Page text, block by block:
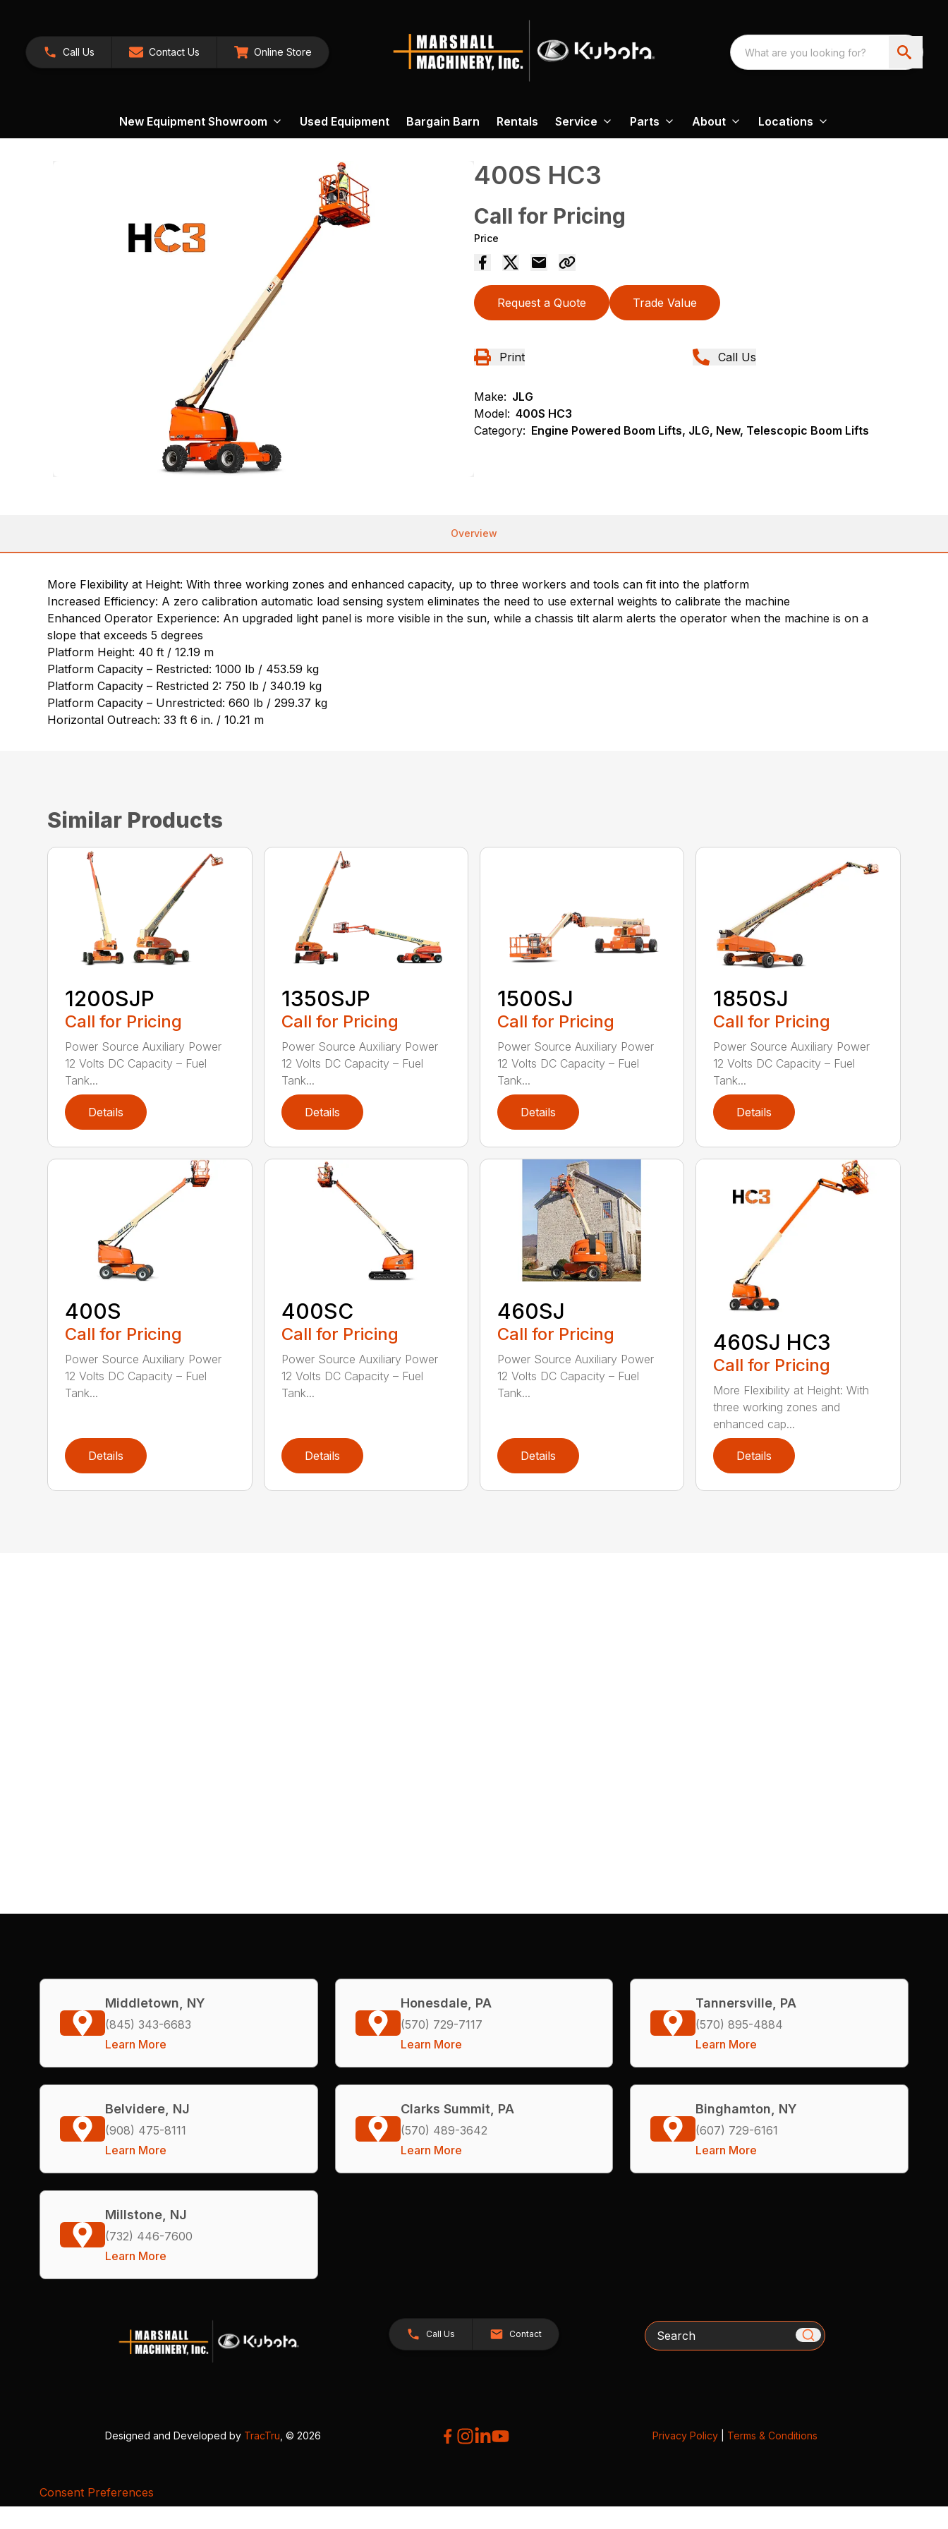
Call Us Contact Us Online Store
New Equipment Showroom Used Equipment Bargain Barn Rentals Service Parts About Locations
400S HC3
Call for Pricing
Price
Request a Quote Trade Value
Print Call Us
Make: JLG
Model: 400S HC3
Category: Engine Powered Boom Lifts, JLG, New, Telescopic Boom Lifts
Overview
More Flexibility at Height: With three working zones and enhanced capacity, up to three workers and tools can fit into the platform
Increased Efficiency: A zero calibration automatic load sensing system eliminates the need to use external weights to calibrate the machine
Enhanced Operator Experience: An upgraded light panel is more visible in the sun, while a chassis tilt alarm alerts the operator when the machine is on a
slope that exceeds 5 degrees
Platform Height: 40 ft / 12.19 m
Platform Capacity – Restricted: 1000 lb / 453.59 kg
Platform Capacity – Restricted 2: 750 lb / 340.19 kg
Platform Capacity – Unrestricted: 660 lb / 299.37 kg
Horizontal Outreach: 33 ft 6 in. / 10.21 m
Similar Products
1200SJP
Call for Pricing
Power Source Auxiliary Power
12 Volts DC Capacity – Fuel
Tank...
Details
1350SJP
Call for Pricing
Power Source Auxiliary Power
12 Volts DC Capacity – Fuel
Tank...
Details
1500SJ
Call for Pricing
Power Source Auxiliary Power
12 Volts DC Capacity – Fuel
Tank...
Details
1850SJ
Call for Pricing
Power Source Auxiliary Power
12 Volts DC Capacity – Fuel
Tank...
Details
400S
Call for Pricing
Power Source Auxiliary Power
12 Volts DC Capacity – Fuel
Tank...
Details
400SC
Call for Pricing
Power Source Auxiliary Power
12 Volts DC Capacity – Fuel
Tank...
Details
460SJ
Call for Pricing
Power Source Auxiliary Power
12 Volts DC Capacity – Fuel
Tank...
Details
460SJ HC3
Call for Pricing
More Flexibility at Height: With
three working zones and
enhanced cap...
Details
Middletown, NY
(845) 343-6683
Learn More
Honesdale, PA
(570) 729-7117
Learn More
Tannersville, PA
(570) 895-4884
Learn More
Belvidere, NJ
(908) 475-8111
Learn More
Clarks Summit, PA
(570) 489-3642
Learn More
Binghamton, NY
(607) 729-6161
Learn More
Millstone, NJ
(732) 446-7600
Learn More
Call Us Contact Search
Designed and Developed by TracTru, © 2026 Privacy Policy| Terms & Conditions
Consent Preferences